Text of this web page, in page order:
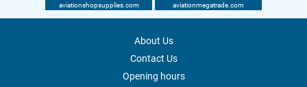
aviationshopsupplies.com aviationmegatrade.com
About Us
Contact Us
Opening hours